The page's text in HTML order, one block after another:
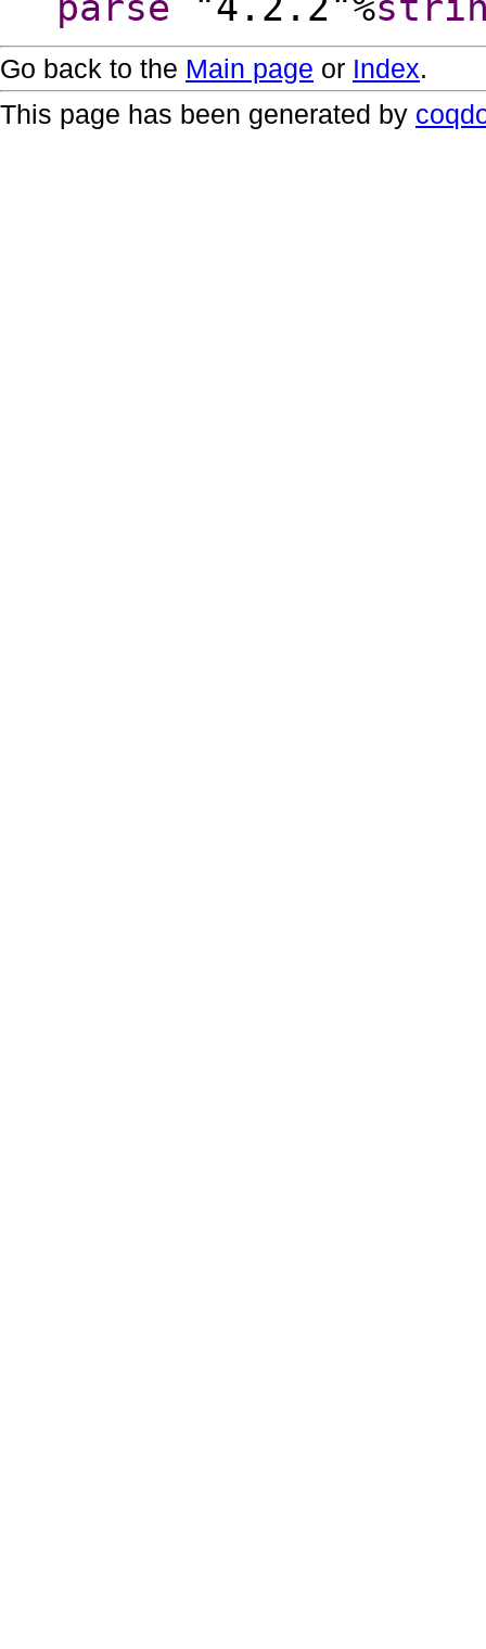
Go back to the Main page or Index.
This page has been generated by